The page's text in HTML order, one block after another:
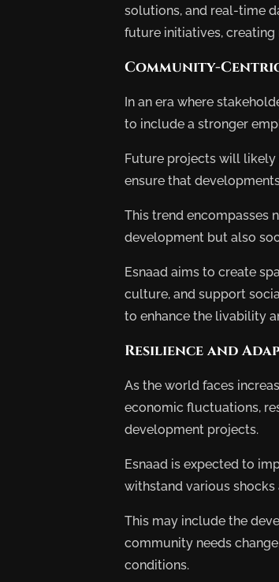
solutions, and real-time
future initiatives,
Community-
In an era where
to include a stronger
Future projects will
ensure that
This trend encompasses
development but also
Esnaad aims to create
culture, and support
to enhance the livability
Resilience and
As the world faces
economic fluctuations,
development projects.
Esnaad is expected to
withstand various shocks
This may include the
community needs
conditions.